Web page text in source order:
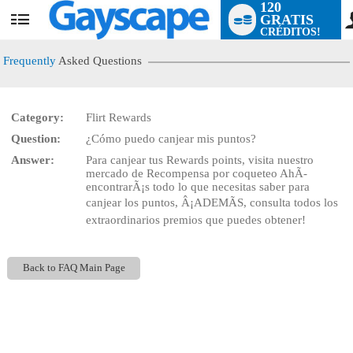
User
120
GRATIS
CRÉDITOS!
Frequently Asked Questions
Category:
Flirt Rewards
Question:
¿Cómo puedo canjear mis puntos?
Answer:
Para canjear tus Rewards points, visita nuestro
mercado de Recompensa por coqueteo AhÃ­
encontrarÃ¡s todo lo que necesitas saber para
canjear los puntos, Â¡ADEMÃS, consulta todos los
extraordinarios premios que puedes obtener!
Back to FAQ Main Page
LIMITED TIME OFFER!